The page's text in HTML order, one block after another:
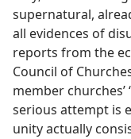
supernatural,
all evidences of
reports from the
Council of
member
serious attempt is
unity actually